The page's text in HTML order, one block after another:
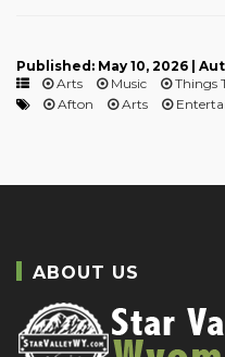
Published: May 10, 2026 |
Arts
Music
Things
Afton
Arts
ABOUT US